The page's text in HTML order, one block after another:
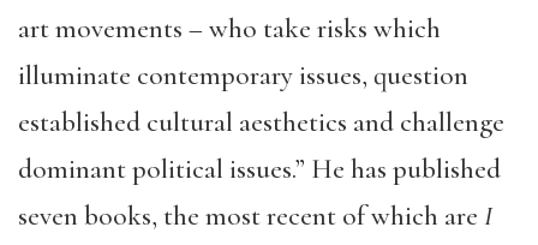
art movements – who take risks which
illuminate contemporary issues, question
established cultural aesthetics and challenge
dominant political issues.” He has published
seven books, the most recent of which are I